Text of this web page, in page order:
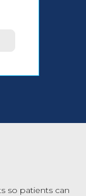
so patients can